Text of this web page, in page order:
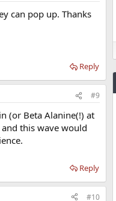
can pop up. Thanks
Reply
#9
(or Beta Alanine(!) at
this wave would
Reply
#10